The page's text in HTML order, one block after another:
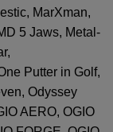
MarXman,
5 Jaws, Metal-
Putter in Golf,
Odyssey
AERO, OGIO